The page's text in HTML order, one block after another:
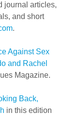
journal articles,
and short
.
Against Sex
and Rachel
Magazine.
Back,
in this edition